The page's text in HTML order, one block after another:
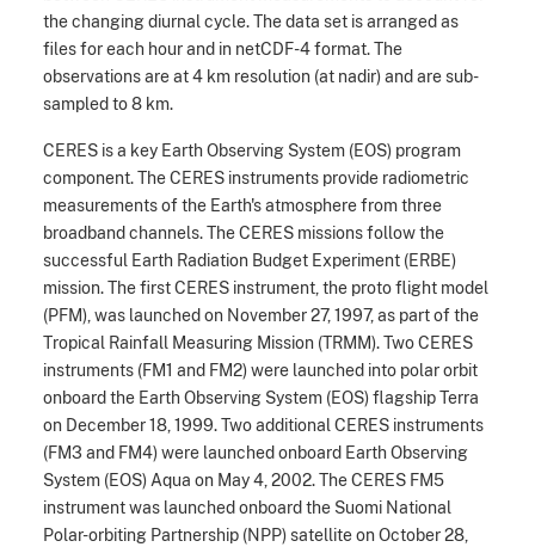
the changing diurnal cycle. The data set is arranged as
files for each hour and in netCDF-4 format. The
observations are at 4 km resolution (at nadir) and are sub-
sampled to 8 km.
CERES is a key Earth Observing System (EOS) program
component. The CERES instruments provide radiometric
measurements of the Earth's atmosphere from three
broadband channels. The CERES missions follow the
successful Earth Radiation Budget Experiment (ERBE)
mission. The first CERES instrument, the proto flight model
(PFM), was launched on November 27, 1997, as part of the
Tropical Rainfall Measuring Mission (TRMM). Two CERES
instruments (FM1 and FM2) were launched into polar orbit
onboard the Earth Observing System (EOS) flagship Terra
on December 18, 1999. Two additional CERES instruments
(FM3 and FM4) were launched onboard Earth Observing
System (EOS) Aqua on May 4, 2002. The CERES FM5
instrument was launched onboard the Suomi National
Polar-orbiting Partnership (NPP) satellite on October 28,